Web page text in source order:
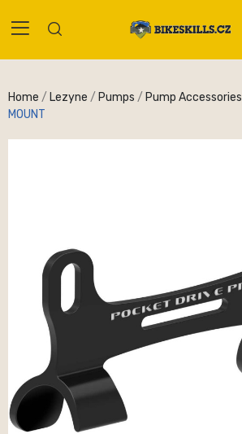
Home Lezyne Pumps Pump Accessories
MOUNT